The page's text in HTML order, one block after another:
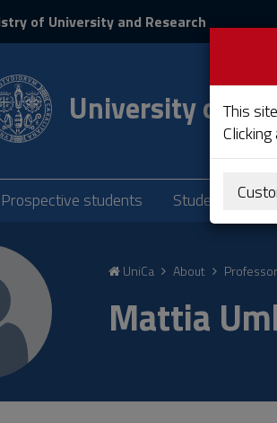
of University and Research
University of
Prospective students Students
UniCa About
Mattia
This